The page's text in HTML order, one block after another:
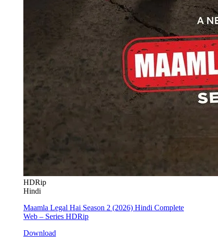
HDRip
Hindi
Maamla Legal Hai Season 2 (2026) Hindi Complete
Web – Series HDRip
Download